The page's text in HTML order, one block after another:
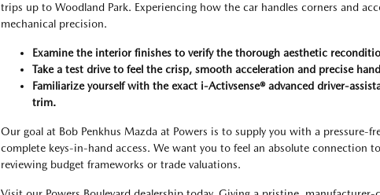
trips up to Woodland Park. Experiencing how the car handles corners and
mechanical precision.
Examine the interior finishes to verify the thorough aesthetic
Take a test drive to feel the crisp, smooth acceleration and precise
Familiarize yourself with the exact i-Activsense® advanced driver-
trim.
Our goal at Bob Penkhus Mazda at Powers is to supply you with a pressure-
complete keys-in-hand access. We want you to feel an absolute connection
reviewing budget frameworks or trade valuations.